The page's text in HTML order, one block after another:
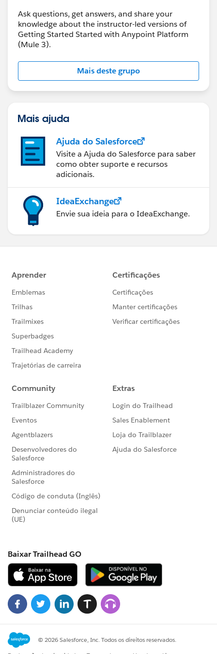
Ask questions, get answers, and share your
knowledge about the instructor-led versions of
Getting Started Started with Anypoint Platform
(Mule 3).
Mais deste grupo
Mais ajuda
Ajuda do Salesforce
Visite a Ajuda do Salesforce para saber
como obter suporte e recursos
adicionais.
IdeaExchange
Envie sua ideia para o IdeaExchange.